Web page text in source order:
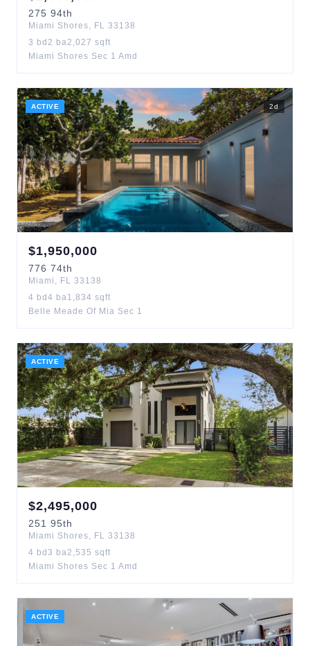
275 94th
Miami Shores, FL 33138
3 bd 2 ba2,027 sqft
Miami Shores Sec 1 Amd
ACTIVE 2d
$1,950,000
776 74th
Miami , FL 33138
4 bd 4 ba1,834 sqft
Belle Meade Of Mia Sec 1
ACTIVE
$2,495,000
251 95th
Miami Shores, FL 33138
4 bd 3 ba2,535 sqft
Miami Shores Sec 1 Amd
ACTIVE